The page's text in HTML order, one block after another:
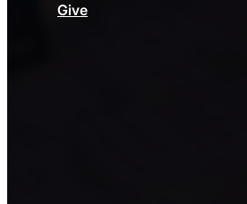
Give